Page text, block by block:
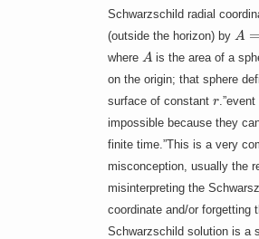
Schwarzschild radial
(outside the horizon) by
A
where
A
is the area of a
on the origin; that sphere
surface of constant
impossible because they
finite time.”This is a very
misconception, usually the
misinterpreting the
coordinate and/or forgetting
Schwarzschild solution is a